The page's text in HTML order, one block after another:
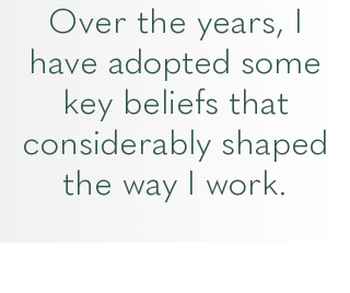
Over the years, I
have adopted some
key beliefs that
considerably shaped
the way I work.